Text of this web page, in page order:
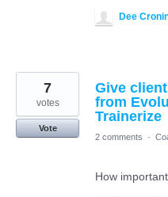
Dee
Give
from
Trainerize
7
votes
Vote
2 comments
·
How